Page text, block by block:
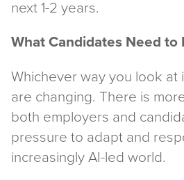
next 1-2 years.
What Candidates Need to
Whichever way you look at
are changing. There is
both employers and
pressure to adapt and
increasingly AI-led world.